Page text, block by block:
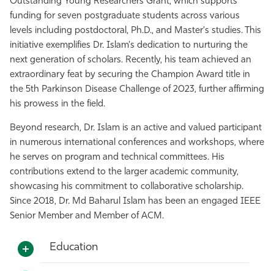
funding for seven postgraduate students across various
levels including postdoctoral, Ph.D., and Master's studies. This
initiative exemplifies Dr. Islam's dedication to nurturing the
next generation of scholars. Recently, his team achieved an
extraordinary feat by securing the Champion Award title in
the 5th Parkinson Disease Challenge of 2023, further affirming
his prowess in the field.
Beyond research, Dr. Islam is an active and valued participant
in numerous international conferences and workshops, where
he serves on program and technical committees. His
contributions extend to the larger academic community,
showcasing his commitment to collaborative scholarship.
Since 2018, Dr. Md Baharul Islam has been an engaged IEEE
Senior Member and Member of ACM.
Education